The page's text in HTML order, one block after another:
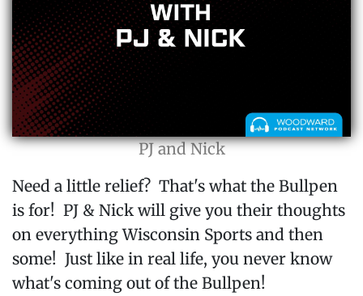
PJ and Nick
Need a little relief? That's what the Bullpen
is for! PJ & Nick will give you their thoughts
on everything Wisconsin Sports and then
some! Just like in real life, you never know
what's coming out of the Bullpen!